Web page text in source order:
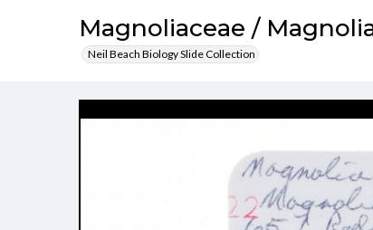
Magnoliaceae /
Neil Beach Biology Slide Collection